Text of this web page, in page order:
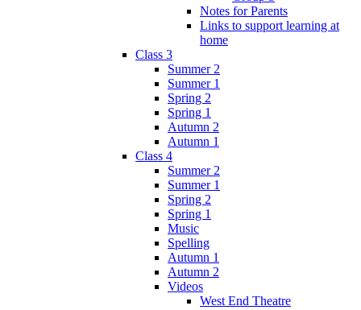
Notes for Parents
Links to support learning at
home
Class 3
Summer 2
Summer 1
Spring 2
Spring 1
Autumn 2
Autumn 1
Class 4
Summer 2
Summer 1
Spring 2
Spring 1
Music
Spelling
Autumn 1
Autumn 2
Videos
West End Theatre